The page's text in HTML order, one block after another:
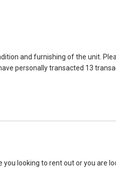
and furnishing of the unit.
personally transacted 13
you looking to rent out or you are